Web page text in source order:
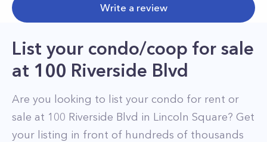
Write a review
List your condo/coop for sale
at 100 Riverside Blvd
Are you looking to list your condo for rent or
sale at 100 Riverside Blvd in Lincoln Square? Get
your listing in front of hundreds of thousands